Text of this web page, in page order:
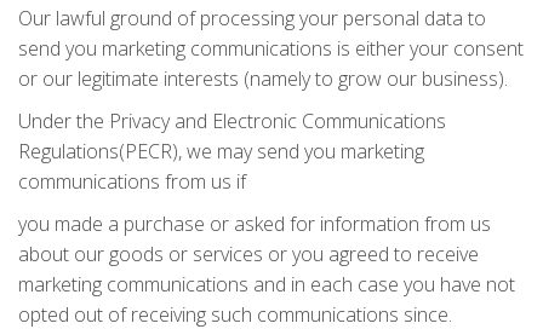
Our lawful ground of processing your personal data to
send you marketing communications is either your consent
or our legitimate interests (namely to grow our business).
Under the Privacy and Electronic Communications
Regulations(PECR), we may send you marketing
communications from us if
you made a purchase or asked for information from us
about our goods or services or you agreed to receive
marketing communications and in each case you have not
opted out of receiving such communications since.